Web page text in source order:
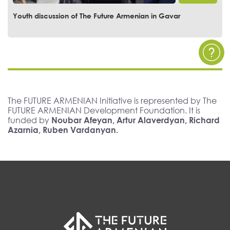
Youth Discussion of The Future Armenian at the European
University of Armenia
The FUTURE ARMENIAN Initiative is represented by The
FUTURE ARMENIAN Development Foundation. It is
funded by Noubar Afeyan, Artur Alaverdyan, Richard
Azarnia, Ruben Vardanyan.